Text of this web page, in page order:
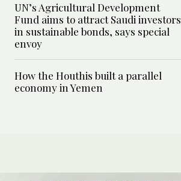
UN’s Agricultural Development
Fund aims to attract Saudi investors
in sustainable bonds, says special
envoy
How the Houthis built a parallel
economy in Yemen